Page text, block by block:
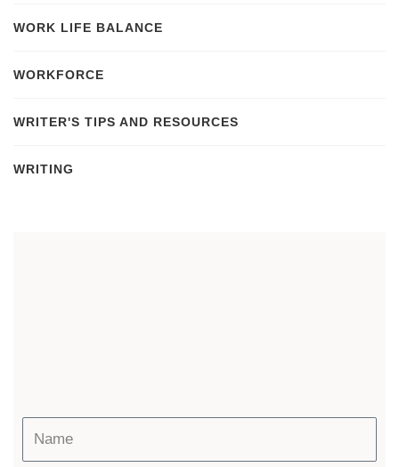
WORK LIFE BALANCE
WORKFORCE
WRITER'S TIPS AND RESOURCES
WRITING